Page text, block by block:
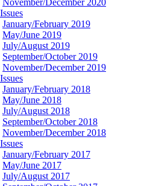
November/December 2020
January/February 2019
May/June 2019
July/August 2019
September/October 2019
November/December 2019
January/February 2018
May/June 2018
July/August 2018
September/October 2018
November/December 2018
January/February 2017
May/June 2017
July/August 2017